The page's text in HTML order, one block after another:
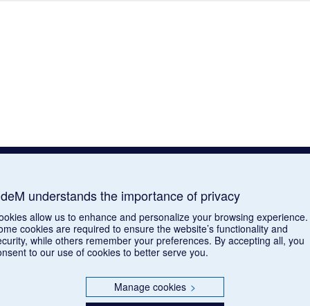
understands the importance of privacy
allow us to enhance and personalize your browsing experience.
cookies are required to ensure the website’s functionality and
while others remember your preferences. By accepting all, you
to our use of cookies to better serve you.
Manage cookies >